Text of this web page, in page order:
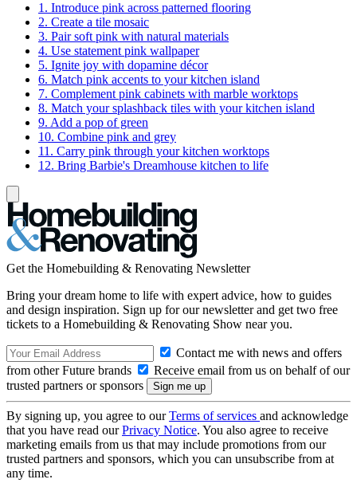
1. Introduce pink across patterned flooring
2. Create a tile mosaic
3. Pair soft pink with natural materials
4. Use statement pink wallpaper
5. Ignite joy with dopamine décor
6. Match pink accents to your kitchen island
7. Complement pink cabinets with marble worktops
8. Match your splashback tiles with your kitchen island
9. Add a pop of green
10. Combine pink and grey
11. Carry pink through your kitchen worktops
12. Bring Barbie's Dreamhouse kitchen to life
Get the Homebuilding & Renovating Newsletter
Bring your dream home to life with expert advice, how to guides
and design inspiration. Sign up for our newsletter and get two free
tickets to a Homebuilding & Renovating Show near you.
Contact me with news and offers
from other Future brands
Receive email from us on behalf of our
trusted partners or sponsors
By signing up, you agree to ourTerms of services and acknowledge
that you have read ourPrivacy Notice. You also agree to receive
marketing emails from us that may include promotions from our
trusted partners and sponsors, which you can unsubscribe from at
any time.